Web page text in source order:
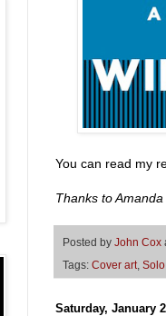
You can read my
Thanks to
Posted by John Cox
Tags: Cover art Solo
Saturday, January